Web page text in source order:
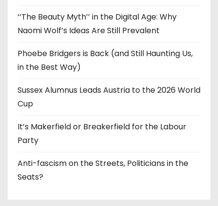
‘‘The Beauty Myth’’ in the Digital Age: Why
Naomi Wolf’s Ideas Are Still Prevalent
Phoebe Bridgers is Back (and Still Haunting Us,
in the Best Way)
Sussex Alumnus Leads Austria to the 2026 World
Cup
It’s Makerfield or Breakerfield for the Labour
Party
Anti-fascism on the Streets, Politicians in the
Seats?